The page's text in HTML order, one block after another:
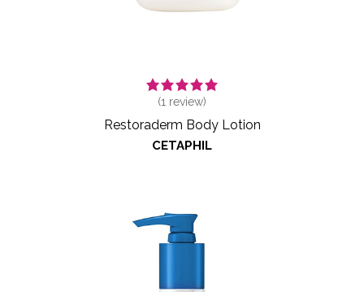
(1 review)
Restoraderm Body Lotion
CETAPHIL